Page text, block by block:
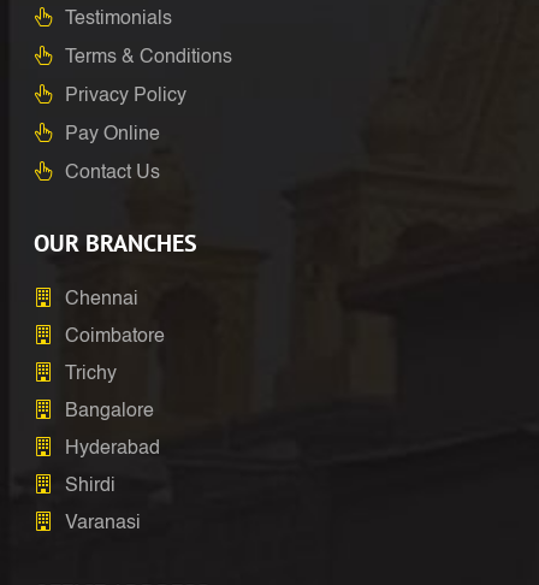
Testimonials
Terms & Conditions
Privacy Policy
Pay Online
Contact Us
OUR BRANCHES
Chennai
Coimbatore
Trichy
Bangalore
Hyderabad
Shirdi
Varanasi